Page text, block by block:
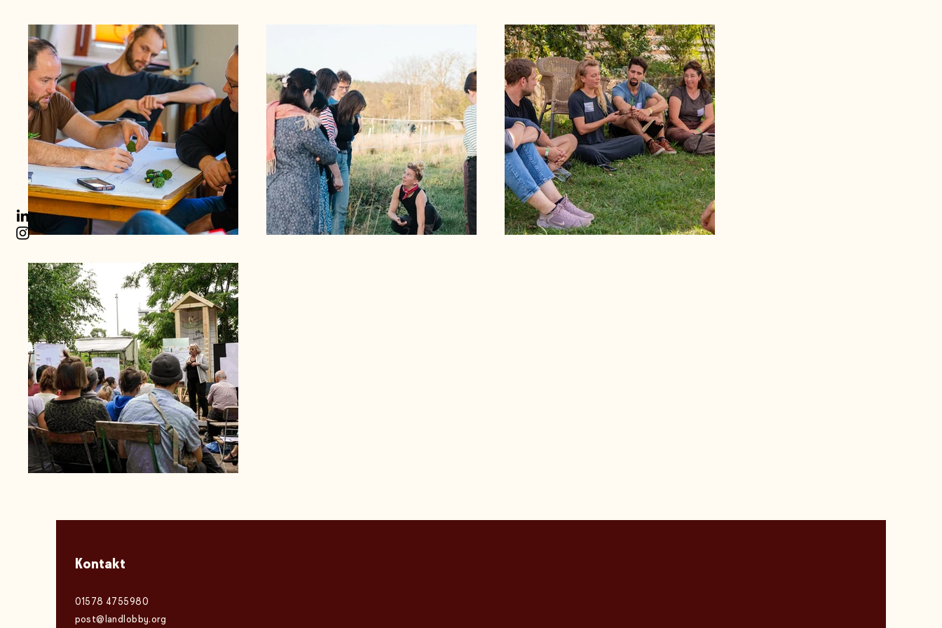
Kontakt
01578 4755980
post@landlobby.org